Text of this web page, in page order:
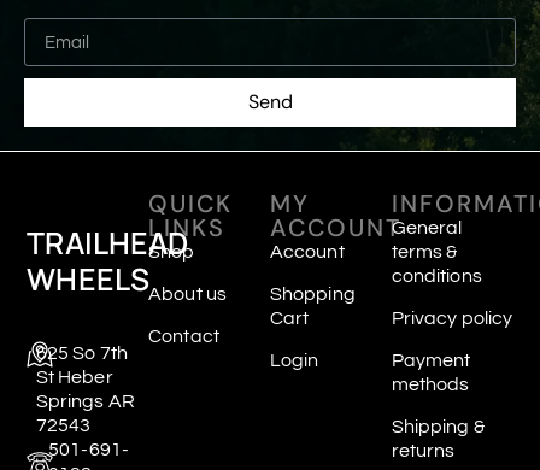
Send
TRAILHEAD
WHEELS
625 So 7th
St Heber
Springs AR
72543
501-691-
QUICK
LINKS
Shop
About us
Contact
MY
ACCOUNT
Account
Shopping
Cart
Login
General
terms &
conditions
Privacy policy
Payment
methods
Shipping &
returns